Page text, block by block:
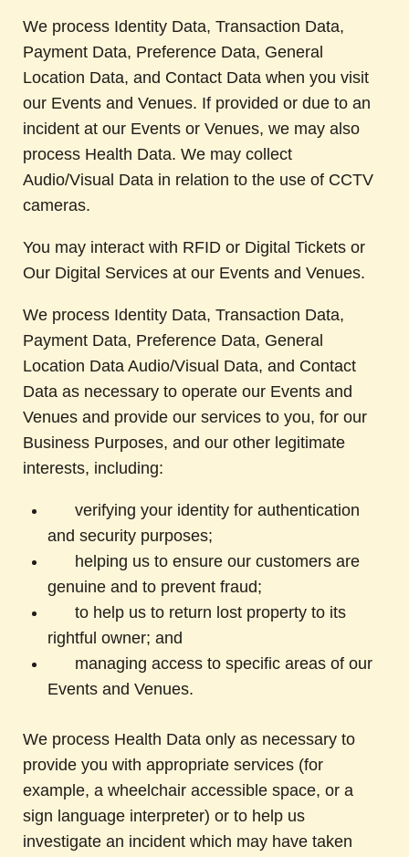
We process Identity Data, Transaction Data,
Payment Data, Preference Data, General
Location Data, and Contact Data when you visit
our Events and Venues. If provided or due to an
incident at our Events or Venues, we may also
process Health Data. We may collect
Audio/Visual Data in relation to the use of CCTV
cameras.
You may interact with RFID or Digital Tickets or
Our Digital Services at our Events and Venues.
We process Identity Data, Transaction Data,
Payment Data, Preference Data, General
Location Data Audio/Visual Data, and Contact
Data as necessary to operate our Events and
Venues and provide our services to you, for our
Business Purposes, and our other legitimate
interests, including:
verifying your identity for authentication
and security purposes;
helping us to ensure our customers are
genuine and to prevent fraud;
to help us to return lost property to its
rightful owner; and
managing access to specific areas of our
Events and Venues.
We process Health Data only as necessary to
provide you with appropriate services (for
example, a wheelchair accessible space, or a
sign language interpreter) or to help us
investigate an incident which may have taken